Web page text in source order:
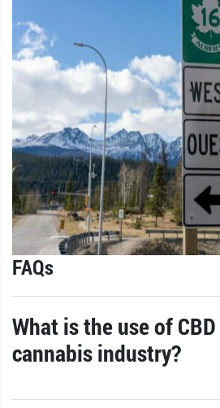
FAQs
What is the use of
cannabis industry?